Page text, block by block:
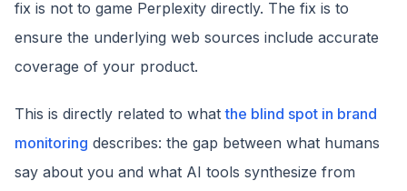
fix is not to game Perplexity directly. The fix is to
ensure the underlying web sources include accurate
coverage of your product.
This is directly related to whatthe blind spot in brand
monitoring describes: the gap between what humans
say about you and what AI tools synthesize from